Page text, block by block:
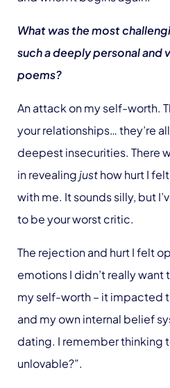
What was the most
such a deeply personal
poems?
An attack on my self-worth.
your relationships… they’re
deepest insecurities. There
in revealingjusthow hurt I
with me. It sounds silly, but
to be your worst critic.
The rejection and hurt I felt
emotions I didn’t really
my self-worth – it impacted
and my own internal belief
dating. I remember thinking
unlovable?”.